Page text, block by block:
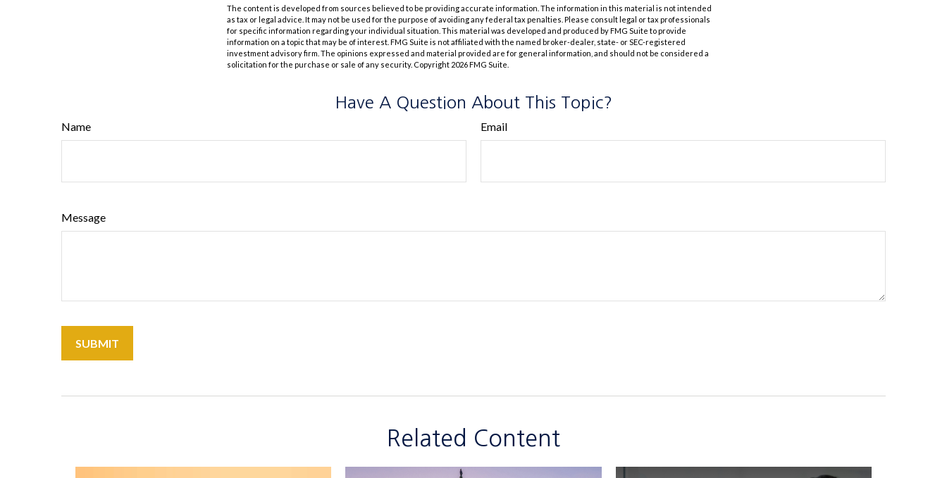
The content is developed from sources believed to be providing accurate information. The information in this material is not intended
as tax or legal advice. It may not be used for the purpose of avoiding any federal tax penalties. Please consult legal or tax professionals
for specific information regarding your individual situation. This material was developed and produced by FMG Suite to provide
information on a topic that may be of interest. FMG Suite is not affiliated with the named broker-dealer, state- or SEC-registered
investment advisory firm. The opinions expressed and material provided are for general information, and should not be considered a
solicitation for the purchase or sale of any security. Copyright 2026 FMG Suite.
Have A Question About This Topic?
Name Email
Message
Related Content